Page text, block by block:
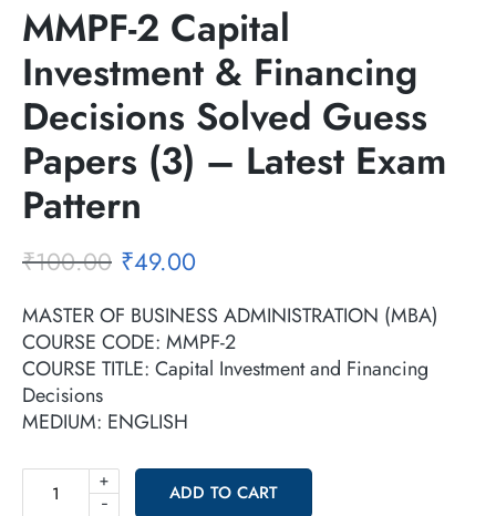
MMPF-2 Capital
Investment & Financing
Decisions Solved Guess
Papers (3) – Latest Exam
Pattern
₹100.00 ₹49.00
MASTER OF BUSINESS ADMINISTRATION (MBA)
COURSE CODE: MMPF-2
COURSE TITLE: Capital Investment and Financing
Decisions
MEDIUM: ENGLISH
-
+
ADD TO CART